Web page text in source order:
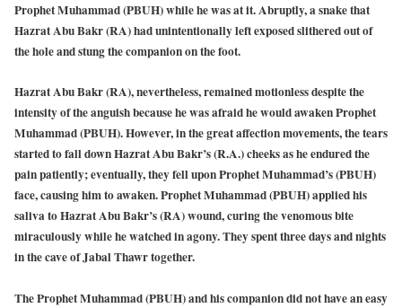
Prophet Muhammad (PBUH) while he was at it. Abruptly, a snake that
Hazrat Abu Bakr (RA) had unintentionally left exposed slithered out of
the hole and stung the companion on the foot.
Hazrat Abu Bakr (RA), nevertheless, remained motionless despite the
intensity of the anguish because he was afraid he would awaken Prophet
Muhammad (PBUH). However, in the great affection movements, the tears
started to fall down Hazrat Abu Bakr’s (R.A.) cheeks as he endured the
pain patiently; eventually, they fell upon Prophet Muhammad’s (PBUH)
face, causing him to awaken. Prophet Muhammad (PBUH) applied his
saliva to Hazrat Abu Bakr’s (RA) wound, curing the venomous bite
miraculously while he watched in agony. They spent three days and nights
in the cave of Jabal Thawr together.
The Prophet Muhammad (PBUH) and his companion did not have an easy